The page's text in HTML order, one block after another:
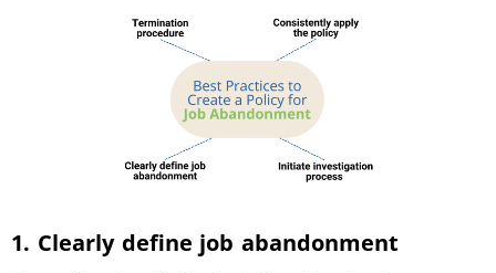
1. Clearly define job abandonment